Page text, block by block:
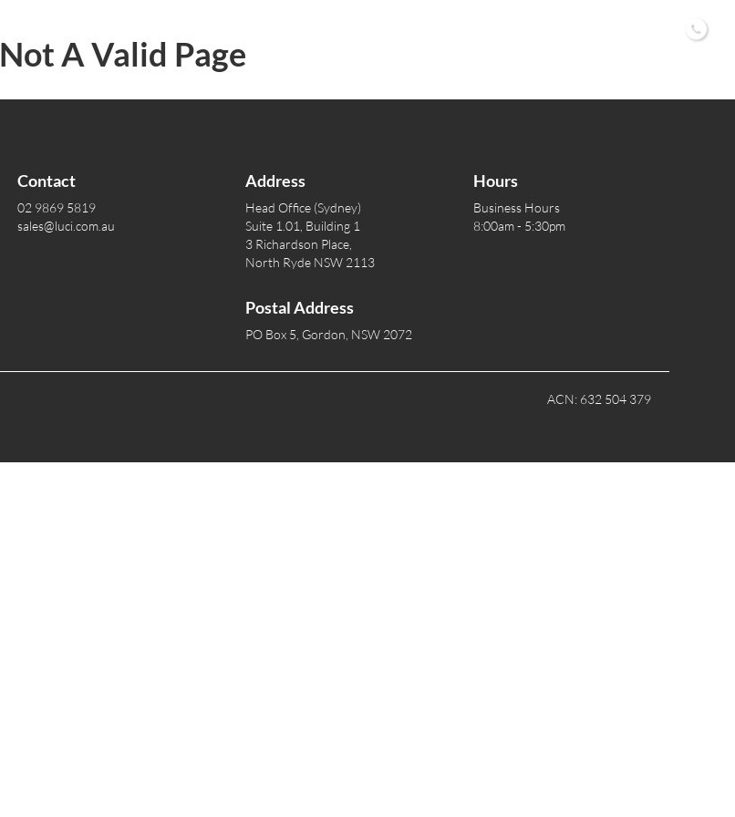
02
Not A Valid Page
Contact
02 9869 5819
sales@luci.com.au
Address
Head Office (Sydney)
Suite 1.01, Building 1
3 Richardson Place,
North Ryde NSW 2113
Postal Address
PO Box 5, Gordon, NSW 2072
Hours
Business Hours
8:00am - 5:30pm
ACN: 632 504 379